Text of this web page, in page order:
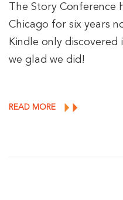
The Story Conference
Chicago for six years
Kindle only discovered
we glad we did!
READ MORE